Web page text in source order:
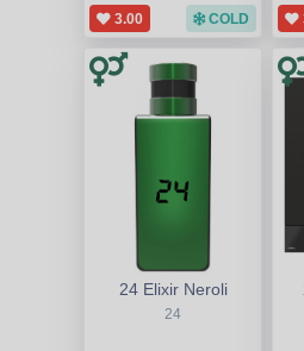
3.00 COLD
24 Elixir Neroli
24